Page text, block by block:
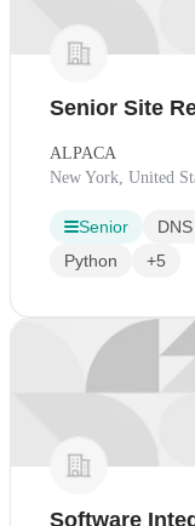
Senior Site
ALPACA
New York, United
Senior DNS
Python
+5
Software